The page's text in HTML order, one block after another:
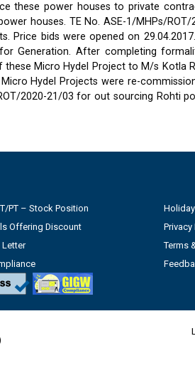
these power houses to private
houses. TE No. ASE-1/MHPs/ROT/
Price bids were opened on
Generation. After completing
Micro Hydel Project to M/s Kotla
Hydel Projects were re-
2020-21/03 for out sourcing Rohti
PT – Stock Position
Offering Discount
Letter
Terms